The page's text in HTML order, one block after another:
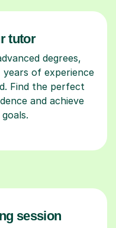
tutor
degrees,
years of experience
Find the perfect
and achieve
session